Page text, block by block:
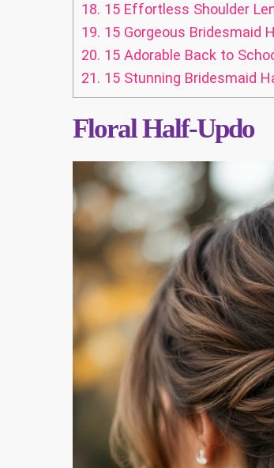
18. 15 Effortless Shoulder
19. 15 Gorgeous Bridesmaid
20. 15 Adorable Back to
21. 15 Stunning Bridesmaid
Floral Half-Updo